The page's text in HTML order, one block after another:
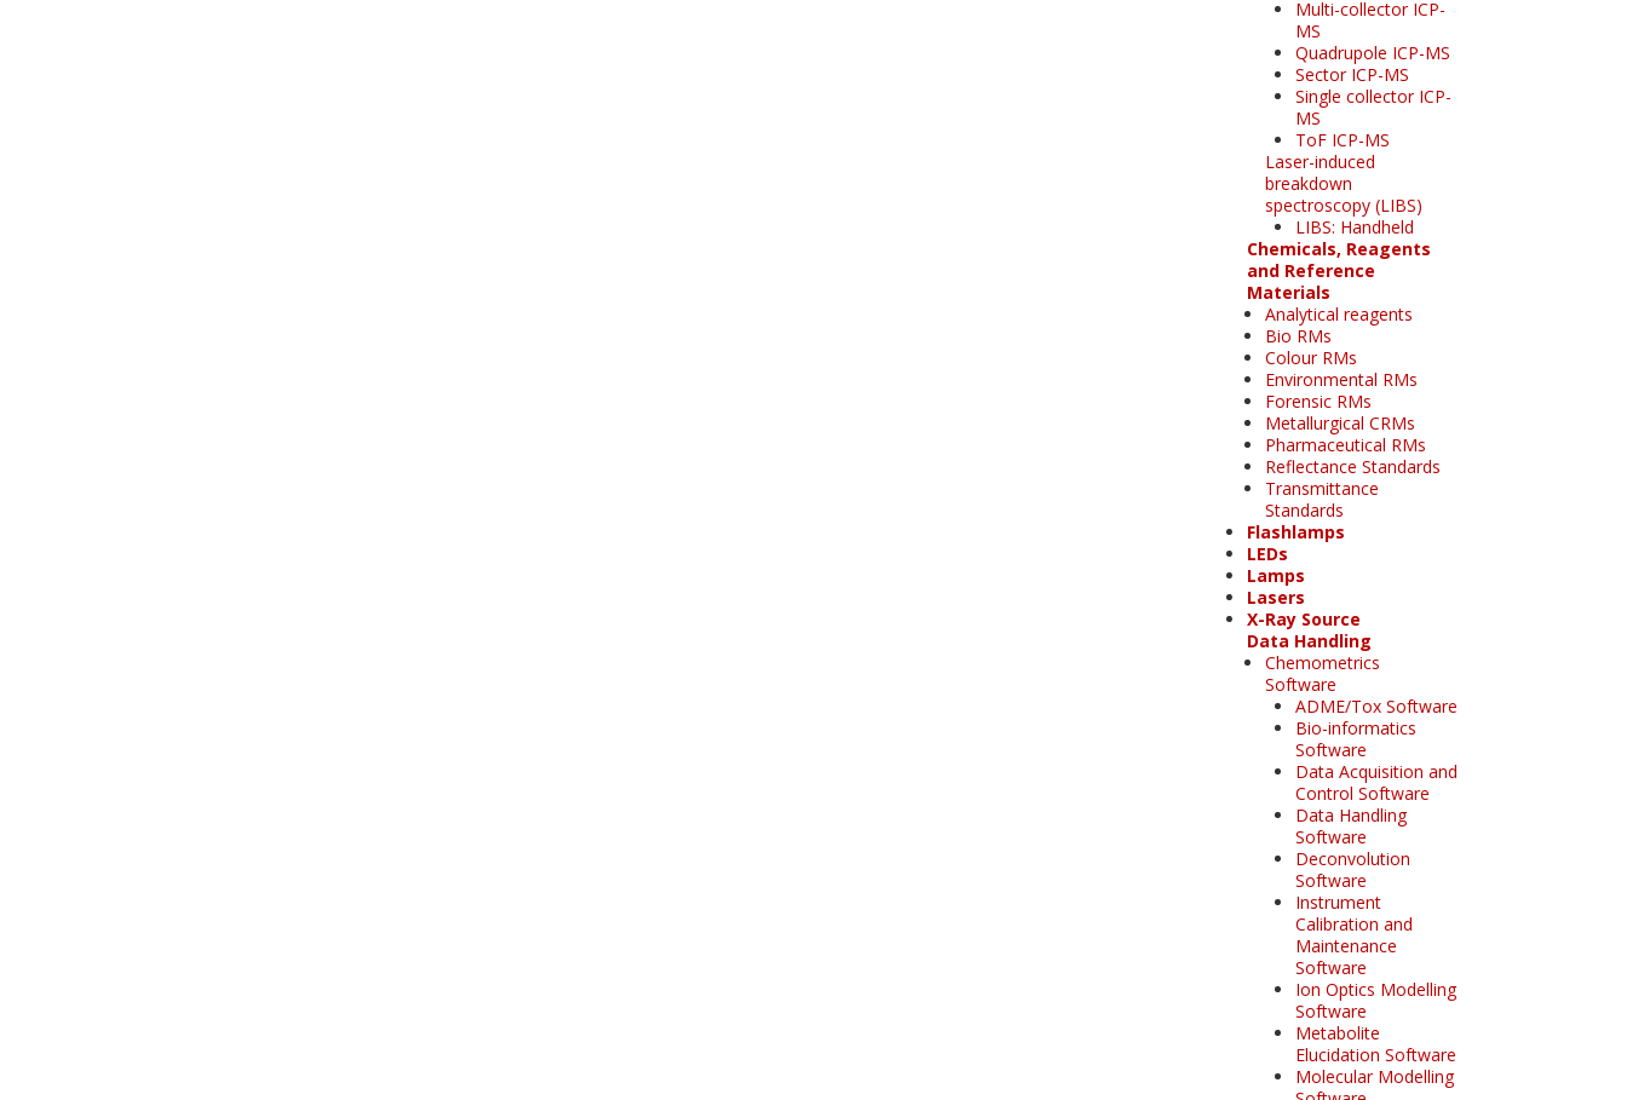
Multi-collector ICP-
MS
Quadrupole ICP-MS
Sector ICP-MS
Single collector ICP-
MS
ToF ICP-MS
Laser-induced
breakdown
spectroscopy (LIBS)
LIBS: Handheld
Chemicals, Reagents
and Reference
Materials
Analytical reagents
Bio RMs
Colour RMs
Environmental RMs
Forensic RMs
Metallurgical CRMs
Pharmaceutical RMs
Reflectance Standards
Transmittance
Standards
Flashlamps
LEDs
Lamps
Lasers
X-Ray Source
Data Handling
Chemometrics
Software
ADME/Tox Software
Bio-informatics
Software
Data Acquisition and
Control Software
Data Handling
Software
Deconvolution
Software
Instrument
Calibration and
Maintenance
Software
Ion Optics Modelling
Software
Metabolite
Elucidation Software
Molecular Modelling